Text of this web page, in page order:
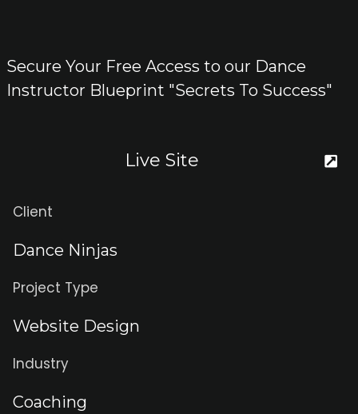
Secure Your Free Access to our Dance
Instructor Blueprint "Secrets To Success"
Live Site
Client
Dance Ninjas
Project Type
Website Design
Industry
Coaching